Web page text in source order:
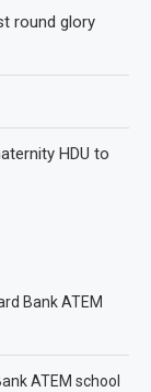
round glory
HDU to
Bank ATEM
ATEM school